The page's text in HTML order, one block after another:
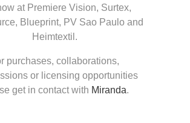
at Premiere Vision, Surtex,
Blueprint, PV Sao Paulo and
Heimtextil.
purchases, collaborations,
or licensing opportunities
get in contact with Miranda.